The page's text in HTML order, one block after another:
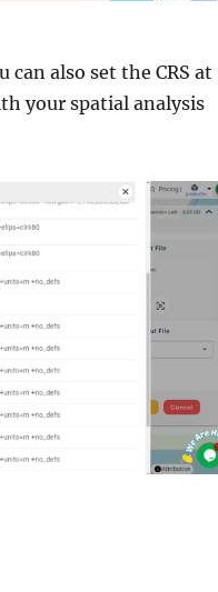
can also set the CRS at
your spatial analysis